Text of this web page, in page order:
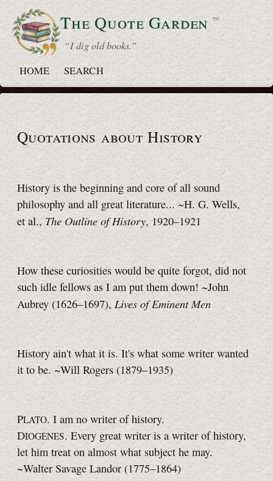
The QuoteGarden ™
“ I dig old books.”
HOME
SEARCH
Quotations about History
History is the beginning and core of all sound
philosophy and all great literature... ~H. G. Wells,
et al., The Outline of History, 1920–1921
How these curiosities would be quite forgot, did not
such idle fellows as I am put them down! ~John
Aubrey (1626–1697), Lives of Eminent Men
History ain't what it is. It's what some writer wanted
it to be. ~Will Rogers (1879–1935)
PLATO. I am no writer of history.
DIOGENES. Every great writer is a writer of history,
let him treat on almost what subject he may.
~Walter Savage Landor (1775–1864)